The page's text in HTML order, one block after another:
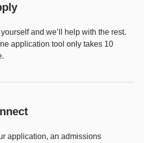
and we’ll help with the rest.
application tool only takes 10
application, an admissions